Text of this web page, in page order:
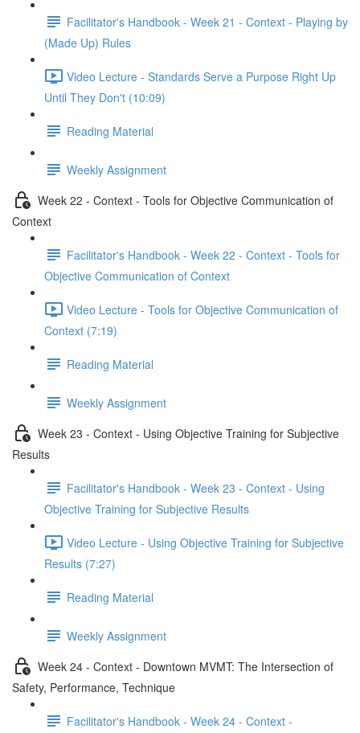
Facilitator's Handbook - Week 21 - Context - Playing by
(Made Up) Rules
Video Lecture - Standards Serve a Purpose Right Up
Until They Don't (10:09)
Reading Material
Weekly Assignment
Week 22 - Context - Tools for Objective Communication of
Context
Facilitator's Handbook - Week 22 - Context - Tools for
Objective Communication of Context
Video Lecture - Tools for Objective Communication of
Context (7:19)
Reading Material
Weekly Assignment
Week 23 - Context - Using Objective Training for Subjective
Results
Facilitator's Handbook - Week 23 - Context - Using
Objective Training for Subjective Results
Video Lecture - Using Objective Training for Subjective
Results (7:27)
Reading Material
Weekly Assignment
Week 24 - Context - Downtown MVMT: The Intersection of
Safety, Performance, Technique
Facilitator's Handbook - Week 24 - Context -